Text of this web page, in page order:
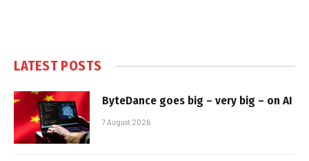
LATEST POSTS
ByteDance goes big – very big – on AI
7 August 2026